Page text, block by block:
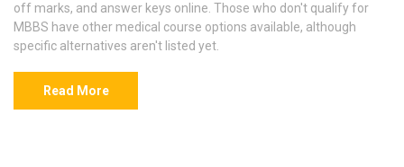
off marks, and answer keys online. Those who don't qualify for
MBBS have other medical course options available, although
specific alternatives aren't listed yet.
Read More